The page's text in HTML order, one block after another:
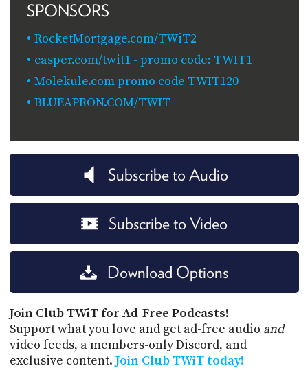
SPONSORS
RocketMortgage.com/TWiT2
casper.com/twit1 - promo code: TWIT1
Molekule.com promo code TWIT120
BLUEAPRON.COM/TWIT
Subscribe to Audio
Subscribe to Video
Download Options
Join Club TWiT for Ad-Free Podcasts!
Support what you love and get ad-free audio and
video feeds, a members-only Discord, and
exclusive content. Join Club TWiT today!